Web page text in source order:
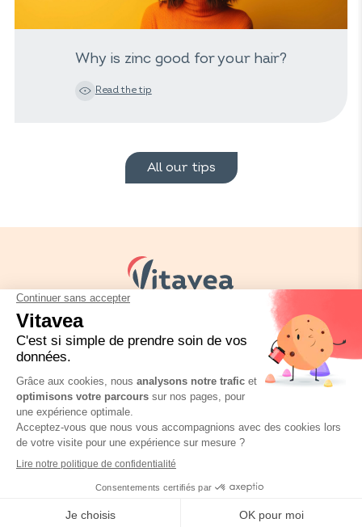
Why is zinc good for your hair?
Read the tip
All our tips
Our tips
FAQ
Legal informations